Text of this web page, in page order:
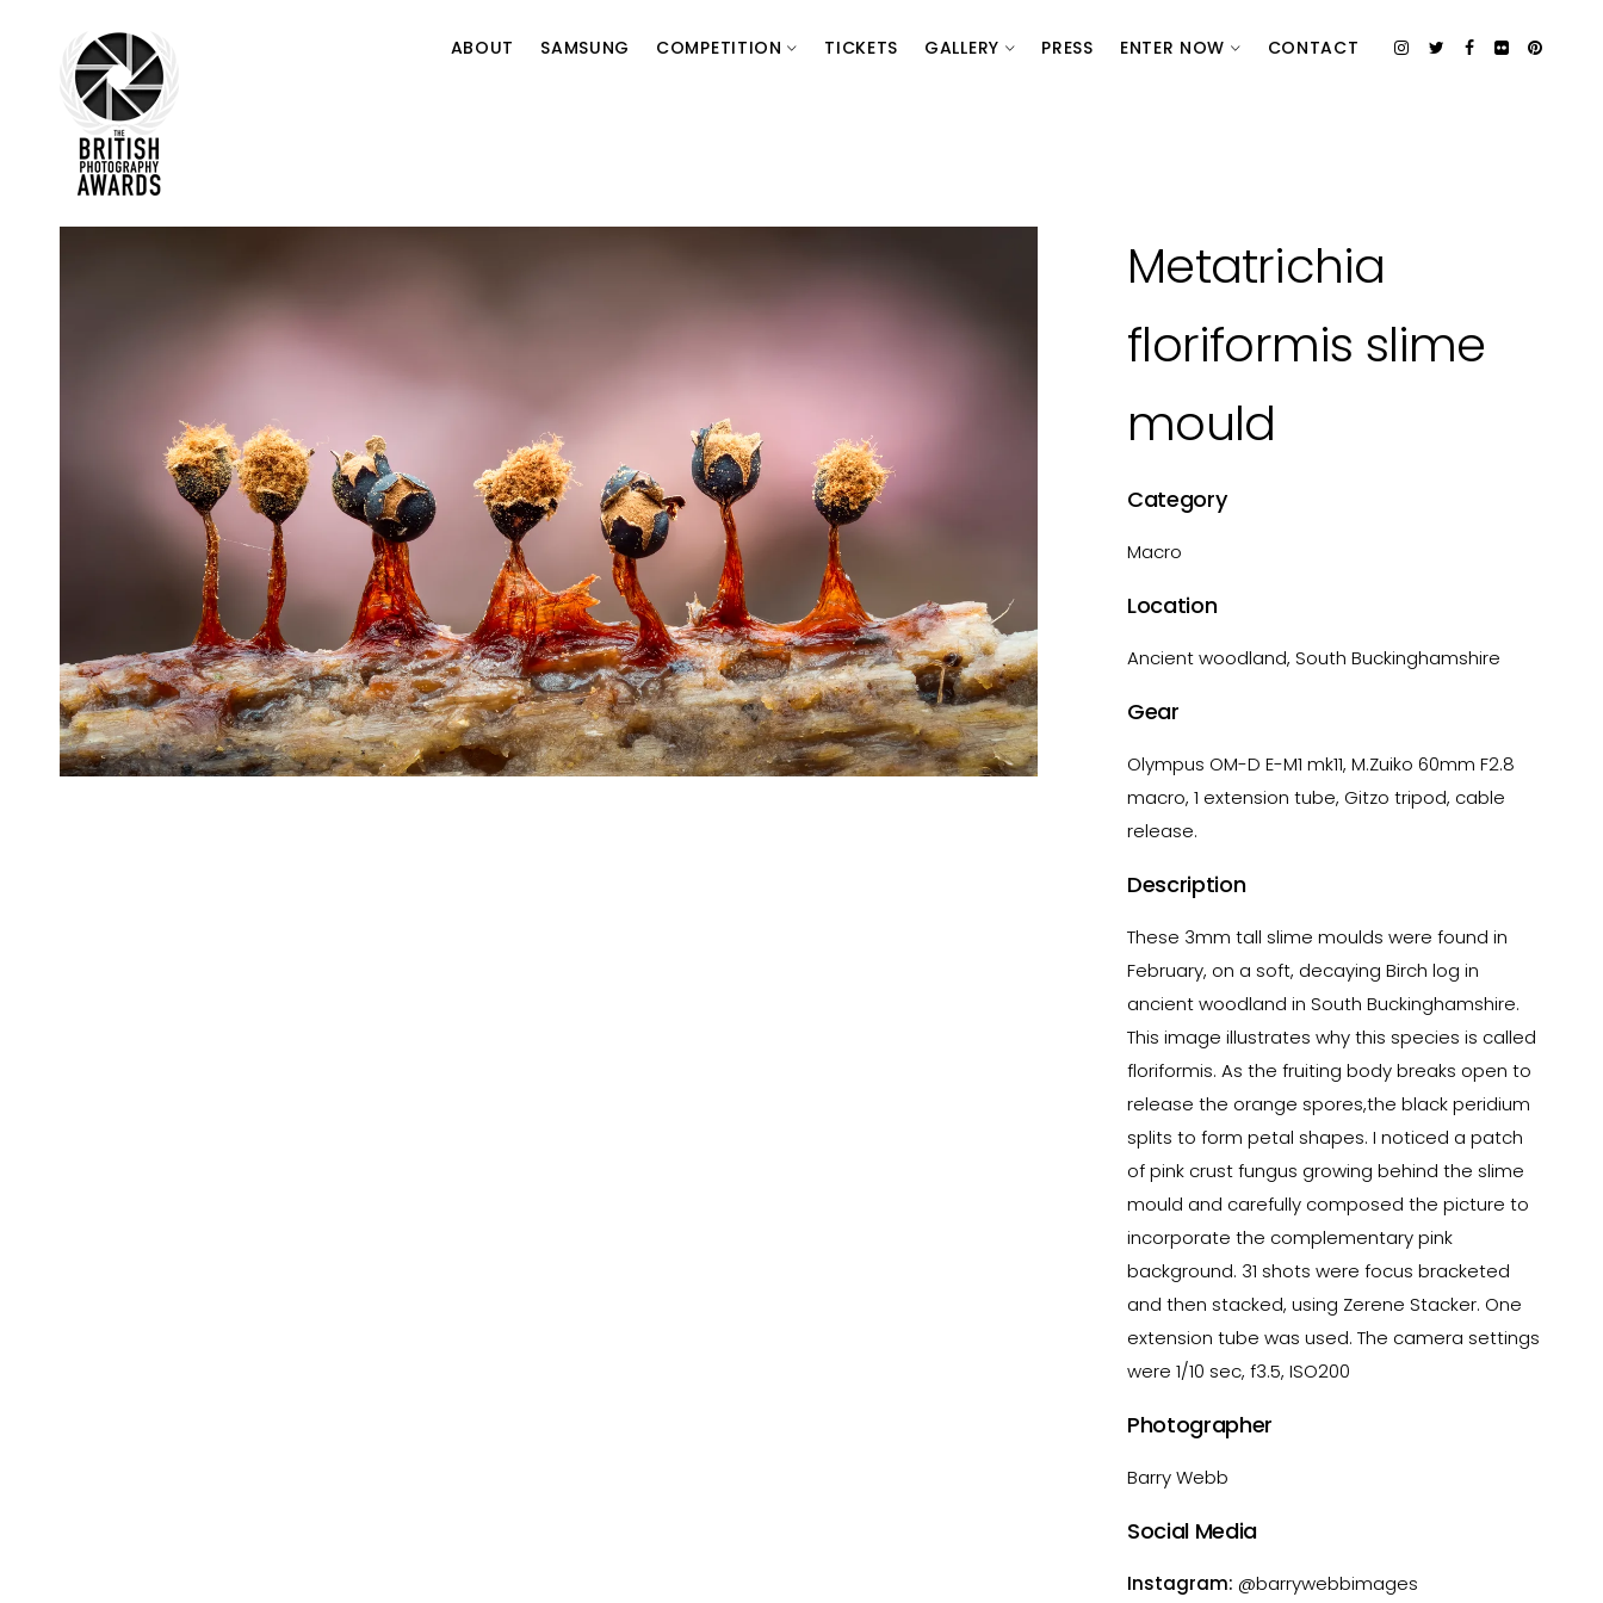
ABOUT SAMSUNG COMPETITION TICKETS GALLERY PRESS ENTER NOW CONTACT
Metatrichia
floriformis slime
mould
Category
Macro
Location
Ancient woodland, South Buckinghamshire
Gear
Olympus OM-D E-M1 mk11, M.Zuiko 60mm F2.8
macro, 1 extension tube, Gitzo tripod, cable
release.
Description
These 3mm tall slime moulds were found in
February, on a soft, decaying Birch log in
ancient woodland in South Buckinghamshire.
This image illustrates why this species is called
floriformis. As the fruiting body breaks open to
release the orange spores,the black peridium
splits to form petal shapes. I noticed a patch
of pink crust fungus growing behind the slime
mould and carefully composed the picture to
incorporate the complementary pink
background. 31 shots were focus bracketed
and then stacked, using Zerene Stacker. One
extension tube was used. The camera settings
were 1/10 sec, f3.5, ISO200
Photographer
Barry Webb
Social Media
Instagram: @barrywebbimages